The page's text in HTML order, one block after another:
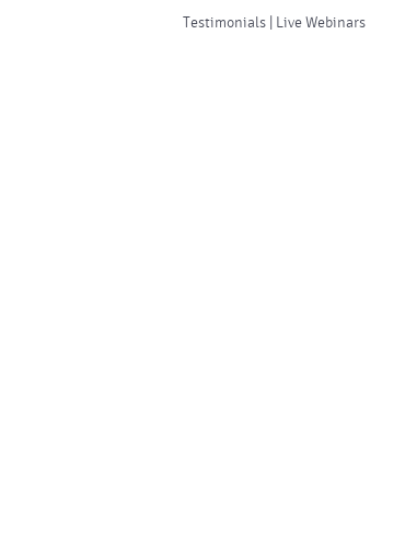
Testimonials | Live Webinars